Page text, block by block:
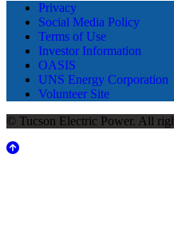
Privacy
Social Media Policy
Terms of Use
Investor Information
OASIS
UNS Energy Corporation
Volunteer Site
© Tucson Electric Power. All